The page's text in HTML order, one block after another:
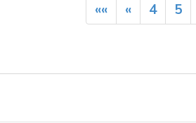
««
« 4 5